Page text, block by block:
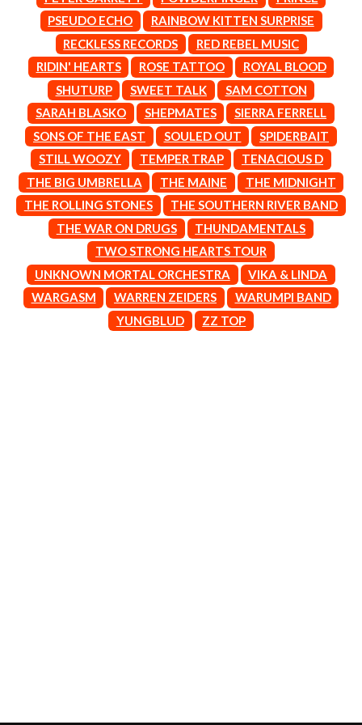
BERNARD FANNING
BIG THIEF
BIG TWISTY & THE FUNKY NASTY
THE BIG UMBRELLA
BILLY IDOL
BILLY JOEL
BILMURI
BIRDLAND
BLACK FLAG
BLACK SABBATH
BLOC PARTY
BLONDIE
BOB EVANS
BODY COUNT
BOOGIE
BOOM CRASH OPERA
BOSTON MANOR
CHRIS STAPLETON
MARK SEYMOUR & THE UNDERTOW
MAX MCNOWN
MEGADETH
MELBOURNE MALIBU BARBIE CAFE
MENTAL AS ANYTHING
MERCI, MERCY
METALLICA
METZ
MIA WRAY
MICHAEL WAUGH
MIDDLE KIDS
THE MIDNIGHT
MIDNIGHT OIL
MILK CARTON KIDS
MITCHELL COOMBS
MOLCHAT DOMA
MONTAIGNE
MONTELL FISH
MOORE PARK TIGERS
MORGAN EVANS
PSEUDO ECHO
RAINBOW KITTEN SURPRISE
RECKLESS RECORDS
RED REBEL MUSIC
RIDIN' HEARTS
ROSE TATTOO
ROYAL BLOOD
SHUTURP
SWEET TALK
SAM COTTON
SARAH BLASKO
SHEPMATES
SIERRA FERRELL
SONS OF THE EAST
SOULED OUT
SPIDERBAIT
STILL WOOZY
TEMPER TRAP
TENACIOUS D
THE BIG UMBRELLA
THE MAINE
THE MIDNIGHT
THE ROLLING STONES
THE SOUTHERN RIVER BAND
THE WAR ON DRUGS
THUNDAMENTALS
TWO STRONG HEARTS TOUR
UNKNOWN MORTAL ORCHESTRA
VIKA & LINDA
WARGASM
WARREN ZEIDERS
WARUMPI BAND
YUNGBLUD
ZZ TOP